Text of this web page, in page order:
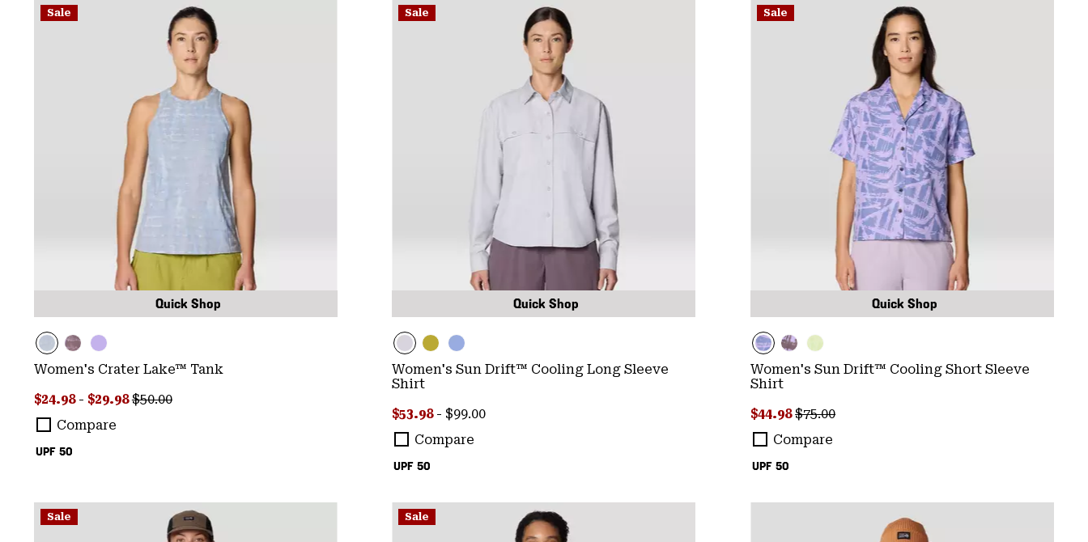
Sale
Quick Shop
UPF 50
Women's Crater Lake™ Tank
Minimum sale price:
$24.98 - Maximum sale price:
$29.98 Regular price:
$50.00
Compare
Sale
Quick Shop
UPF 50
Women's Sun Drift™ Cooling Long Sleeve
Shirt
Minimum sale price:
$53.98 - Maximum price:
$99.00
Compare
Sale
Quick Shop
UPF 50
Women's Sun Drift™ Cooling Short Sleeve
Shirt
Sale price:
$44.98Regular price:
$75.00
Compare
Sale Sale